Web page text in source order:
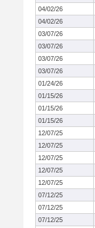
04/02/26
04/02/26
03/07/26
03/07/26
03/07/26
03/07/26
01/24/26
01/15/26
01/15/26
01/15/26
12/07/25
12/07/25
12/07/25
12/07/25
12/07/25
07/12/25
07/12/25
07/12/25